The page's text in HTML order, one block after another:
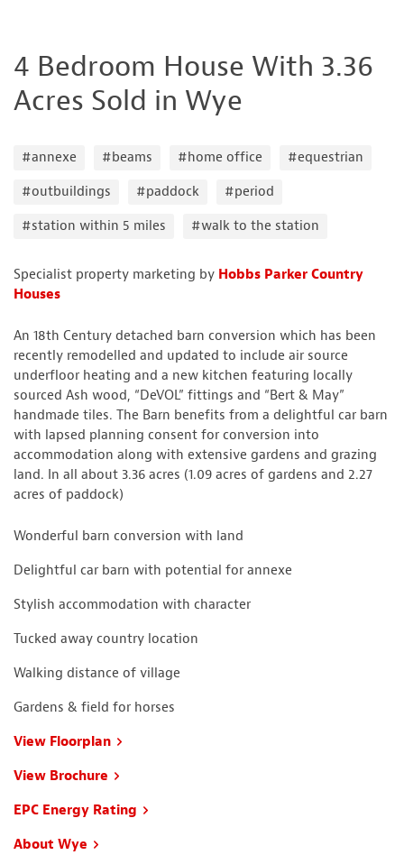
4 Bedroom House With 3.36
Acres Sold in Wye
#annexe #beams #home office
#equestrian
#outbuildings
#paddock
#period
#station within 5 miles
#walk to the station
Specialist property marketing by Hobbs Parker Country
Houses
An 18th Century detached barn conversion which has been
recently remodelled and updated to include air source
underfloor heating and a new kitchen featuring locally
sourced Ash wood, “DeVOL” fittings and “Bert & May”
handmade tiles. The Barn benefits from a delightful car barn
with lapsed planning consent for conversion into
accommodation along with extensive gardens and grazing
land. In all about 3.36 acres (1.09 acres of gardens and 2.27
acres of paddock)
Wonderful barn conversion with land
Delightful car barn with potential for annexe
Stylish accommodation with character
Tucked away country location
Walking distance of village
Gardens & field for horses
View Floorplan
View Brochure
EPC Energy Rating
About Wye